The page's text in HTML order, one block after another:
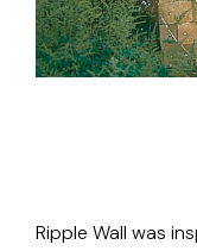
Ripple Wall was